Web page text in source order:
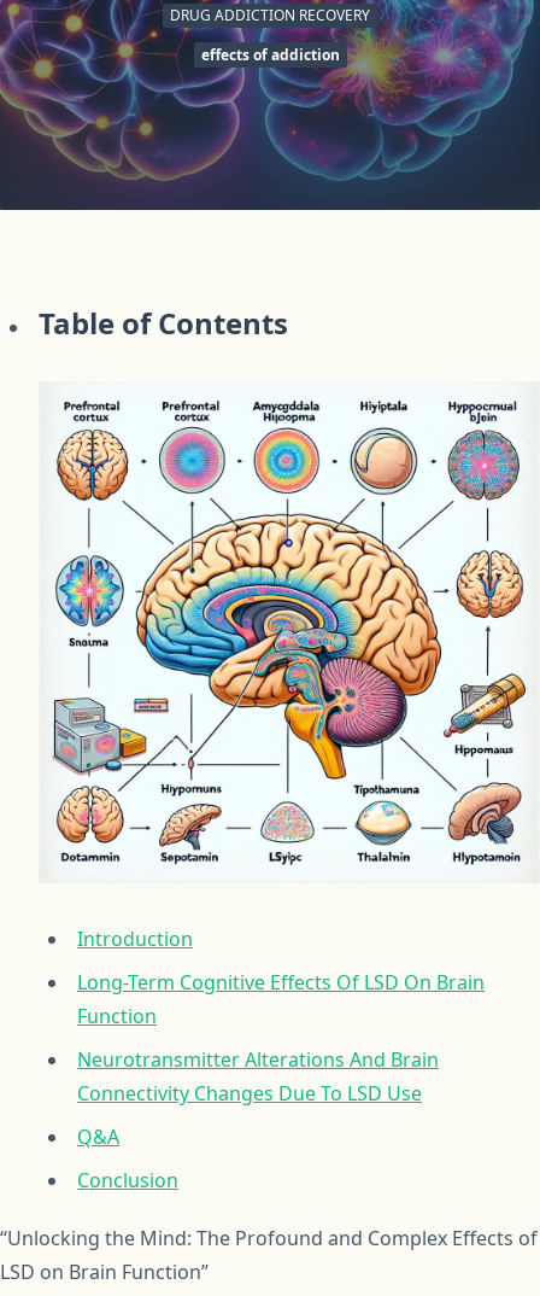
DRUG ADDICTION RECOVERY
effects of addiction
Table of Contents
Introduction
Long-Term Cognitive Effects Of LSD On Brain
Function
Neurotransmitter Alterations And Brain
Connectivity Changes Due To LSD Use
Q&A
Conclusion
“Unlocking the Mind: The Profound and Complex Effects of
LSD on Brain Function”